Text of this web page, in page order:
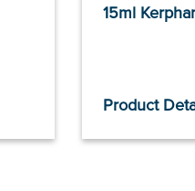
15ml
Product